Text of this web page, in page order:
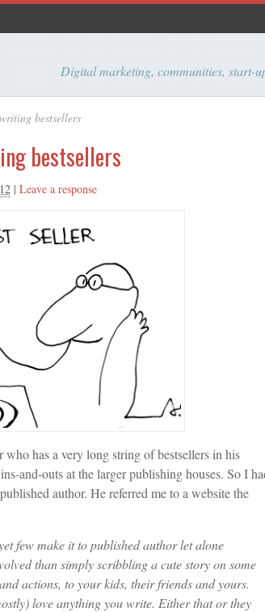
Digital marketing, communities, start-
bestsellers
bestsellers
| Leave a response
has a very long string of bestsellers in his
and-outs at the larger publishing houses. So I
author. He referred me to a website the
few make it to published author let alone
than simply scribbling a cute story on some
actions, to your kids, their friends and yours.
love anything you write. Either that or they